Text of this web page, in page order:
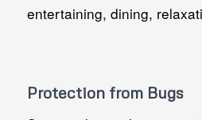
entertaining, dining,
Protection from Bugs